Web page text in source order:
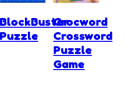
BlockBuster
Puzzle
Crocword
Crossword
Puzzle
Game